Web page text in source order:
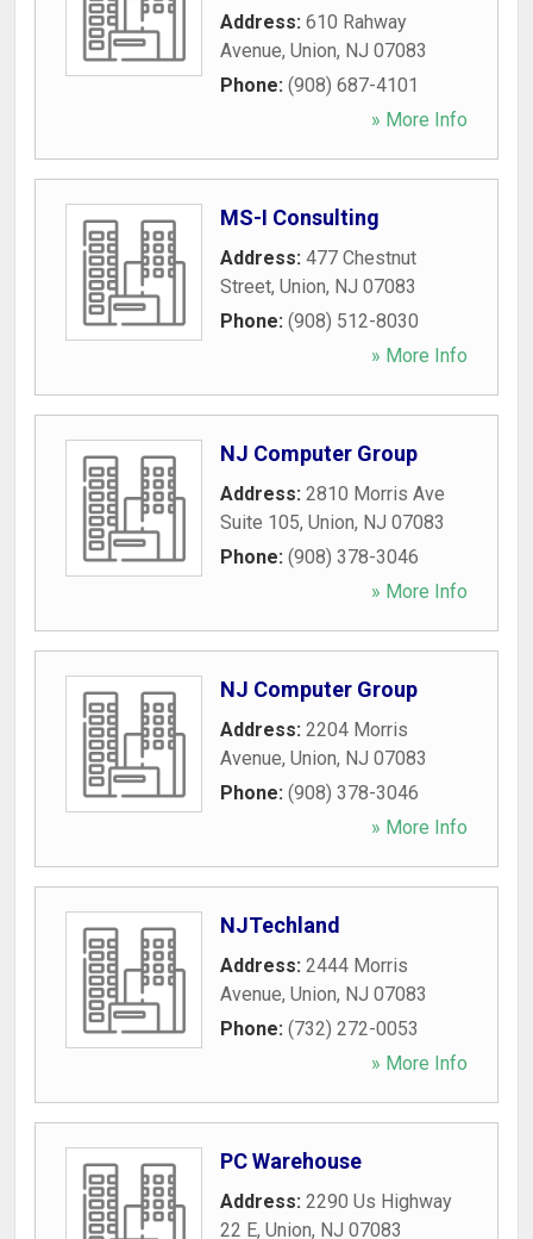
Address: 610 Rahway
Avenue, Union, NJ 07083
Phone: (908) 687-4101
» More Info
MS-I Consulting
Address: 477 Chestnut
Street, Union, NJ 07083
Phone: (908) 512-8030
» More Info
NJ Computer Group
Address: 2810 Morris Ave
Suite 105, Union, NJ 07083
Phone: (908) 378-3046
» More Info
NJ Computer Group
Address: 2204 Morris
Avenue, Union, NJ 07083
Phone: (908) 378-3046
» More Info
NJTechland
Address: 2444 Morris
Avenue, Union, NJ 07083
Phone: (732) 272-0053
» More Info
PC Warehouse
Address: 2290 Us Highway
22 E, Union, NJ 07083